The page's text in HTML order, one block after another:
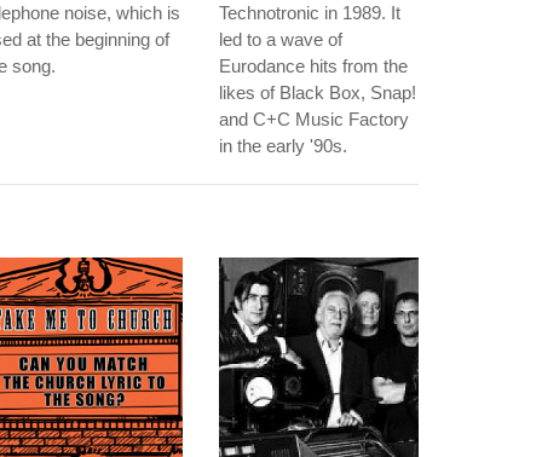
noise, which is
at the beginning of
song.
Technotronic in 1989. It
led to a wave of
Eurodance hits from the
likes of Black Box, Snap!
and C+C Music Factory
in the early '90s.